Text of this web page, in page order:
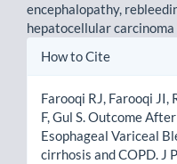
encephalopathy,
hepatocellular
Article
How to Cite
Farooqi RJ, Farooqi JI,
F, Gul S. Outcome
Esophageal Variceal
cirrhosis and COPD. J